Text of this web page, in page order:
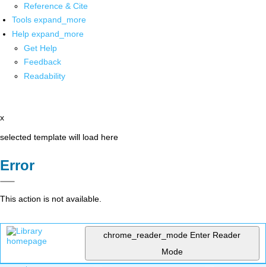
Reference & Cite
Tools expand_more
Help expand_more
Get Help
Feedback
Readability
x
selected template will load here
Error
This action is not available.
chrome_reader_mode Enter Reader
Mode